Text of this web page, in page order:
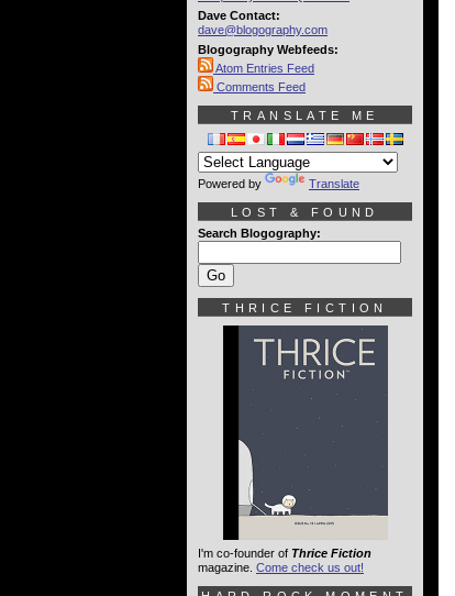
Dave Contact:
dave@blogography.com
Blogography Webfeeds:
Atom Entries Feed
Comments Feed
TRANSLATE ME
Powered by Translate
LOST & FOUND
Search Blogography:
THRICE FICTION
I'm co-founder of Thrice Fiction
magazine. Come check us out!